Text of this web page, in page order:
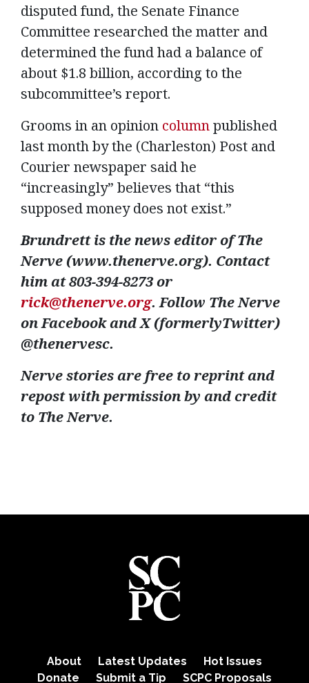
disputed fund, the Senate Finance
Committee researched the matter and
determined the fund had a balance of
about $1.8 billion, according to the
subcommittee’s report.
Grooms in an opinion columnpublished
last month by the (Charleston) Post and
Courier newspaper said he
“increasingly” believes that “this
supposed money does not exist.”
Brundrett is the news editor of The
Nerve (www.thenerve.org). Contact
him at 803-394-8273 or
rick@thenerve.org. Follow The Nerve
on Facebook and X (formerlyTwitter)
@thenervesc.
Nerve stories are free to reprint and
repost with permission by and credit
to The Nerve.
About Latest Updates
Hot Issues
Donate
Submit a Tip SCPC Proposals